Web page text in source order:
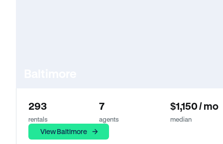
293
rentals
7
agents
$1,150 / mo
median
View Baltimore